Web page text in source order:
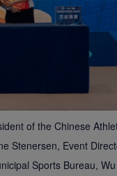
of the Chinese
Stenersen, Event
Sports Bureau,